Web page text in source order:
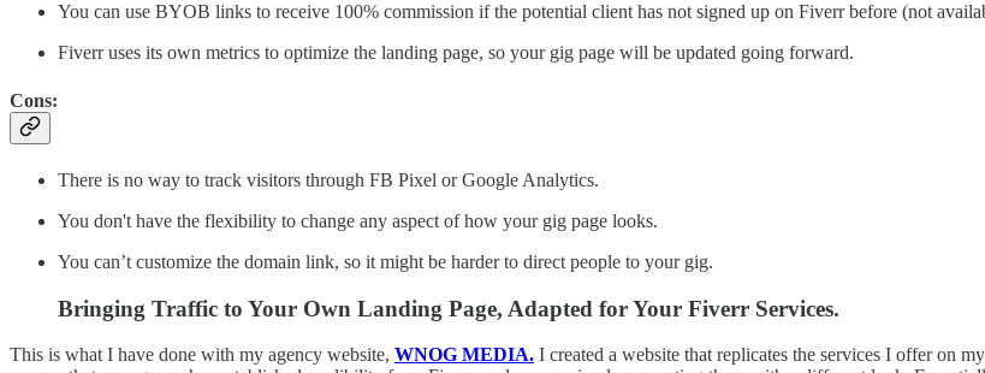
You can use BYOB links to receive 100% commission if the potential client has not signed up on Fiverr before (not
Fiverr uses its own metrics to optimize the landing page, so your gig page will be updated going forward.
Cons:
There is no way to track visitors through FB Pixel or Google Analytics.
You don't have the flexibility to change any aspect of how your gig page looks.
You can’t customize the domain link, so it might be harder to direct people to your gig.
Bringing Traffic to Your Own Landing Page, Adapted for Your Fiverr Services.
This is what I have done with my agency website, WNOG MEDIA. I created a website that replicates the services I offer on